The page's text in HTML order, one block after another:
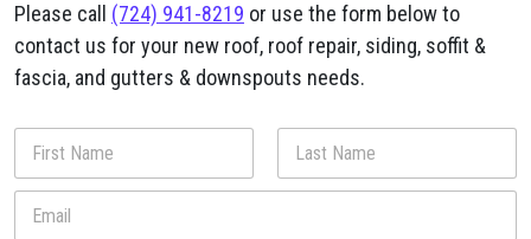
Please call (724) 941-8219 or use the form below to
contact us for your new roof, roof repair, siding, soffit &
fascia, and gutters & downspouts needs.
N
m
First Last
E